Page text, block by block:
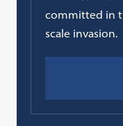
committed in
scale invasion.